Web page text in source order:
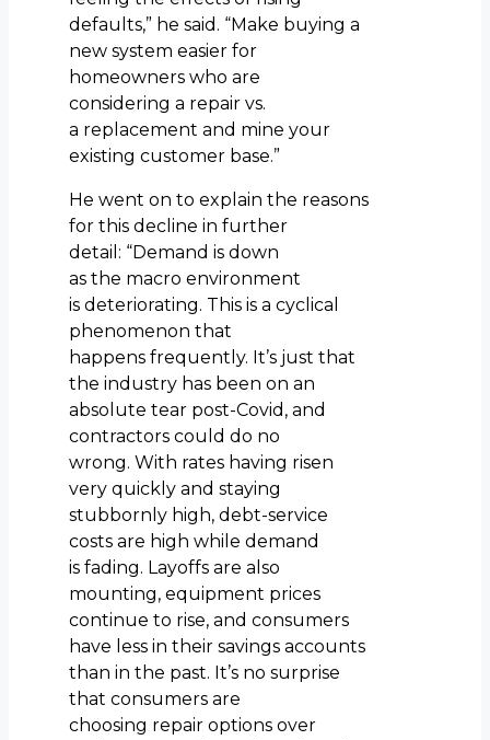
defaults,” he said. “Make buying a
new system easier for
homeowners who are
considering a repair vs.
a replacement and mine your
existing customer base.”
He went on to explain the reasons
for this decline in further
detail: “Demand is down
as the macro environment
is deteriorating. This is a cyclical
phenomenon that
happens frequently. It’s just that
the industry has been on an
absolute tear post-Covid, and
contractors could do no
wrong. With rates having risen
very quickly and staying
stubbornly high, debt-service
costs are high while demand
is fading. Layoffs are also
mounting, equipment prices
continue to rise, and consumers
have less in their savings accounts
than in the past. It’s no surprise
that consumers are
choosing repair options over